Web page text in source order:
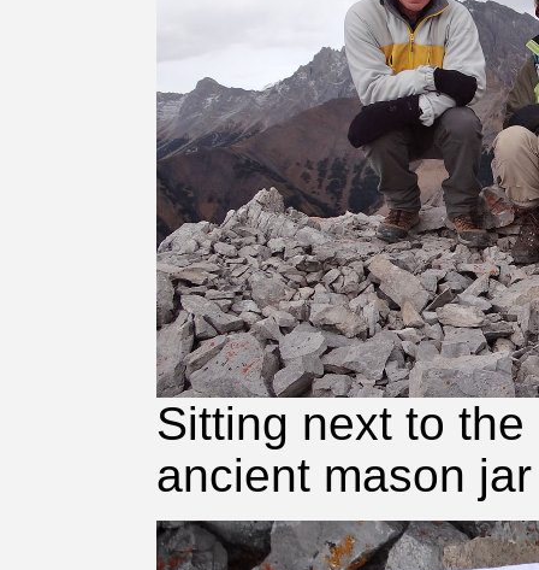
Sitting next to
ancient mason